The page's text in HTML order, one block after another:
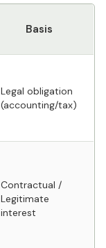
Basis
Legal obligation
(accounting/tax)
Contractual /
Legitimate
interest